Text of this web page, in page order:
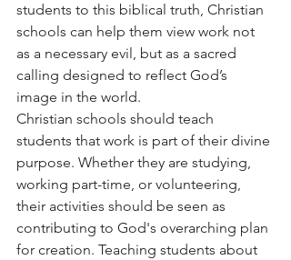
students to this biblical truth, Christian
schools can help them view work not
as a necessary evil, but as a sacred
calling designed to reflect God’s
image in the world.
Christian schools should teach
students that work is part of their divine
purpose. Whether they are studying,
working part-time, or volunteering,
their activities should be seen as
contributing to God's overarching plan
for creation. Teaching students about